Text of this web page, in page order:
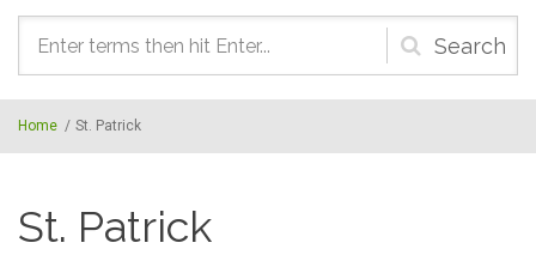
Search
form
Home / St. Patrick
St. Patrick